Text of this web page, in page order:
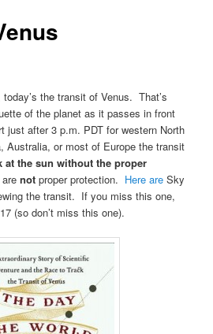
the transit of Venus. That’s
of the planet as it passes in front
after 3 p.m. PDT for western North
Australia, or most of Europe the transit
at the sun without the proper
arenot proper protection. Here areSky
the transit. If you miss this one,
(so don’t miss this one).